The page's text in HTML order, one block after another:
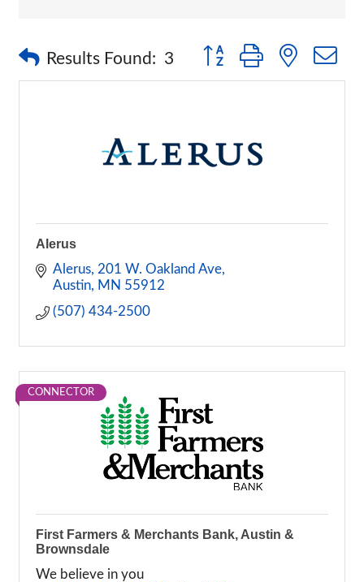
Results Found: 3 Button group with nested
Alerus
Alerus 201 W. Oakland Ave
Austin
MN 55912
(507) 434-2500
CONNECTOR
First Farmers & Merchants Bank, Austin &
Brownsdale
We believe in you